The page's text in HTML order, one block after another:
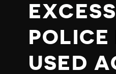
POLICE
USED